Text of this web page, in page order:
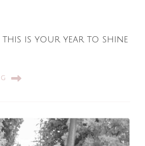
this is your year to shine